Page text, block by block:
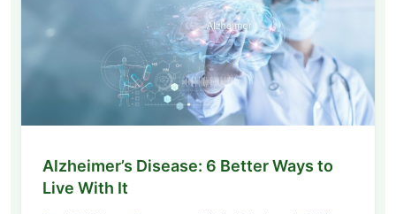
Alzheimer’s Disease: 6 Better Ways to
Live With It